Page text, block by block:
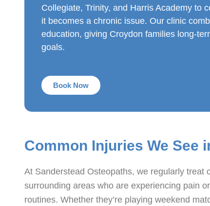
Collegiate, Trinity, and Harris Academy to
it becomes a chronic issue. Our clinic
education, giving Croydon families long-
goals.
Book Now
Common Injuries We See
At Sanderstead Osteopaths, we regularly
surrounding areas who are experiencing pain
routines. Whether they’re playing weekend